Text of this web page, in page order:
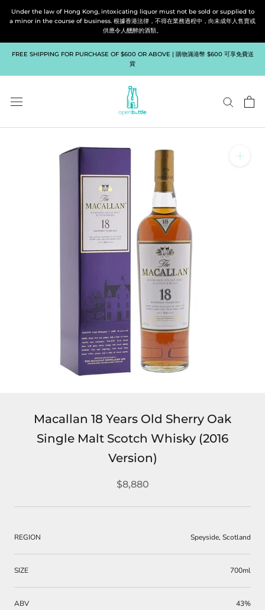
Under the law of Hong Kong, intoxicating liquor must not be sold or supplied to
a minor in the course of business. 根據香港法律，不得在業務過程中，向未成年人售賣或
供應令人醺醉的酒類。
FREE SHIPPING FOR PURCHASE OF $600 OR ABOVE | 購物滿港幣 $600 可享免費送
貨
Macallan 18 Years Old Sherry Oak
Single Malt Scotch Whisky (2016
Version)
$8,880
REGION Speyside, Scotland
SIZE 700ml
ABV 43%